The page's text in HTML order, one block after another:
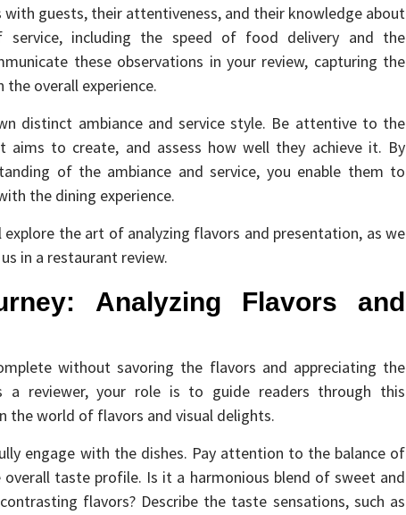
guests, their attentiveness, and their knowledge about
service, including the speed of food delivery and the
these observations in your review, capturing the
overall experience.
distinct ambiance and service style. Be attentive to the
aims to create, and assess how well they achieve it. By
of the ambiance and service, you enable them to
the dining experience.
the art of analyzing flavors and presentation, as we
in a restaurant review.
Analyzing Flavors and
without savoring the flavors and appreciating the
a reviewer, your role is to guide readers through this
the world of flavors and visual delights.
engage with the dishes. Pay attention to the balance of
taste profile. Is it a harmonious blend of sweet and
flavors? Describe the taste sensations, such as